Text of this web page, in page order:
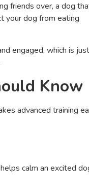
friends over, a dog
your dog from eating
engaged, which is
Know
advanced training
calm an excited